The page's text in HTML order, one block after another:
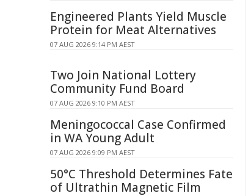
Engineered Plants Yield Muscle
Protein for Meat Alternatives
07 AUG 2026 9:14 PM AEST
Two Join National Lottery
Community Fund Board
07 AUG 2026 9:10 PM AEST
Meningococcal Case Confirmed
in WA Young Adult
07 AUG 2026 9:09 PM AEST
50°C Threshold Determines Fate
of Ultrathin Magnetic Film